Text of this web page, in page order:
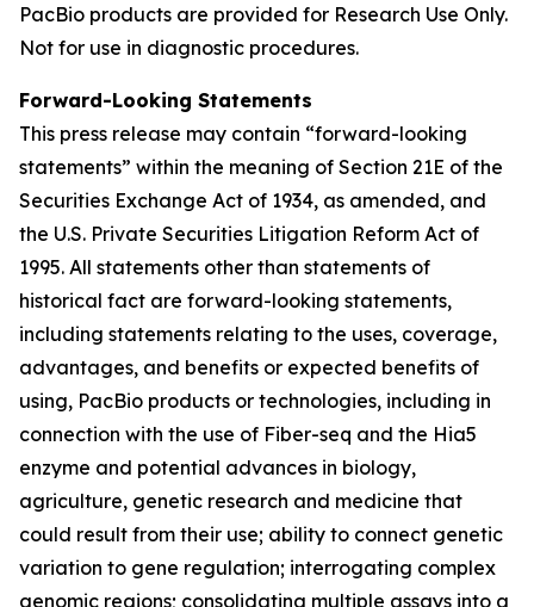
PacBio products are provided for Research Use Only.
Not for use in diagnostic procedures.
Forward-Looking Statements
This press release may contain “forward-looking
statements” within the meaning of Section 21E of the
Securities Exchange Act of 1934, as amended, and
the U.S. Private Securities Litigation Reform Act of
1995. All statements other than statements of
historical fact are forward-looking statements,
including statements relating to the uses, coverage,
advantages, and benefits or expected benefits of
using, PacBio products or technologies, including in
connection with the use of Fiber-seq and the Hia5
enzyme and potential advances in biology,
agriculture, genetic research and medicine that
could result from their use; ability to connect genetic
variation to gene regulation; interrogating complex
genomic regions; consolidating multiple assays into a